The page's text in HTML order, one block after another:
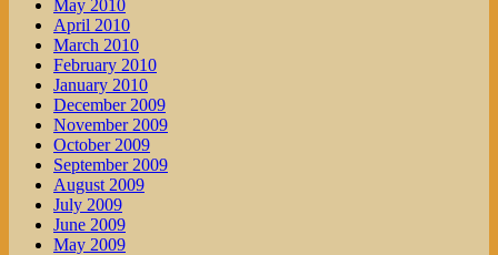
May 2010
April 2010
March 2010
February 2010
January 2010
December 2009
November 2009
October 2009
September 2009
August 2009
July 2009
June 2009
May 2009